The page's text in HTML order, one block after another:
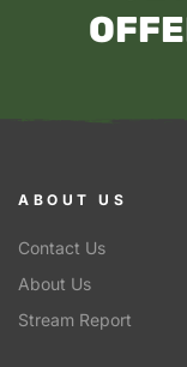
ABOUT US
Contact Us
About Us
Stream Report